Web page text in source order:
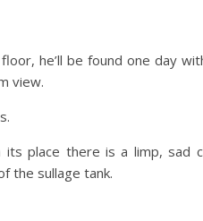
he’ll be found one day
view.
place there is a limp, sad
the sullage tank.